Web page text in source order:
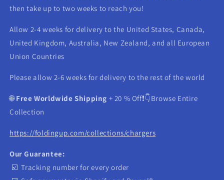
then take up to two weeks to reach you!
Allow 2-4 weeks for delivery to the United States, Canada,
United Kingdom, Australia, New Zealand, and all European
Union Countries
Please allow 2-6 weeks for delivery to the rest of the world
🌐Free Worldwide Shipping + 20 % Off❗️👇Browse Entire
Collection
https://foldingup.com/collections/chargers
Our Guarantee:
☑️ Tracking number for every order